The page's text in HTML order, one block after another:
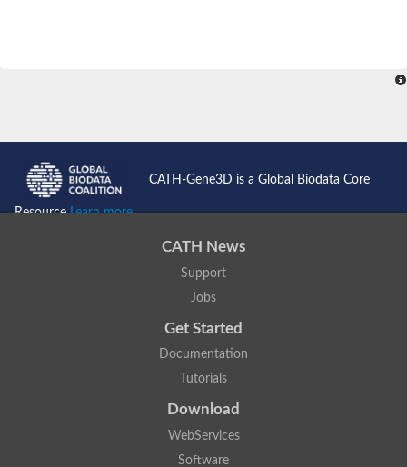
CATH-Gene3D is a Global Biodata Core
ResourceLearn more...
CATH News
Support
Jobs
Get Started
Documentation
Tutorials
Download
WebServices
Software